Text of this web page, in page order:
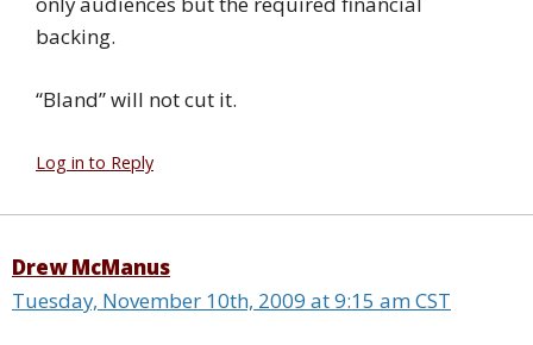
backing.
“Bland” will not cut it.
Log in to Reply
Drew McManus
Tuesday, November 10th, 2009 at 9:15 am CST